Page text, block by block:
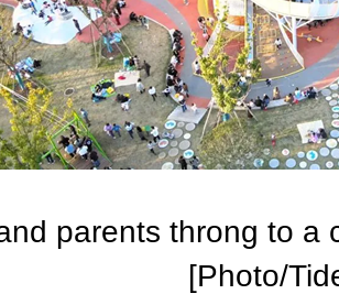
parents throng to a
[Photo/